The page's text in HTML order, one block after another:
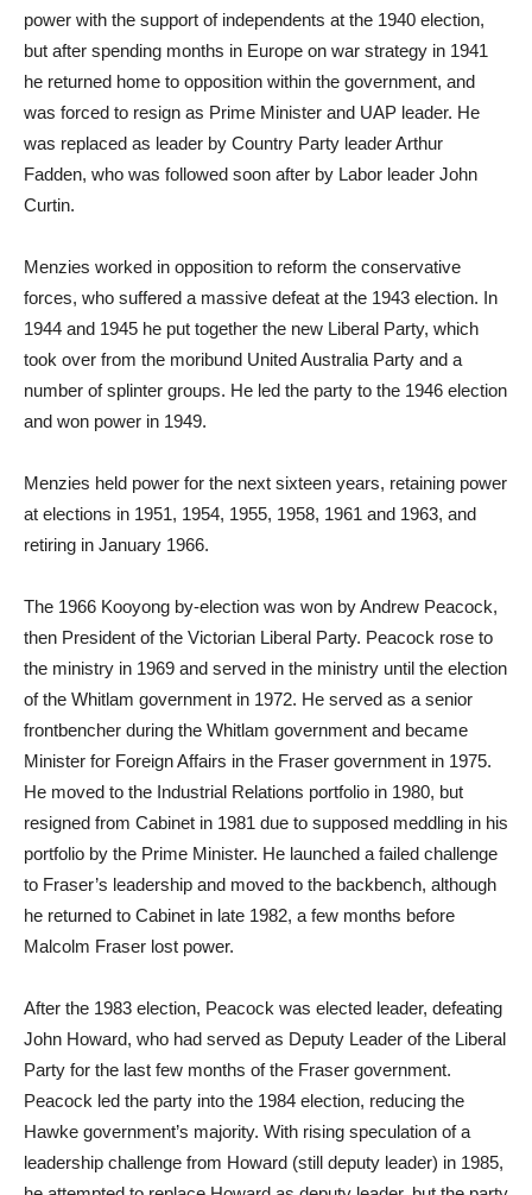
power with the support of independents at the 1940 election,
but after spending months in Europe on war strategy in 1941
he returned home to opposition within the government, and
was forced to resign as Prime Minister and UAP leader. He
was replaced as leader by Country Party leader Arthur
Fadden, who was followed soon after by Labor leader John
Curtin.
Menzies worked in opposition to reform the conservative
forces, who suffered a massive defeat at the 1943 election. In
1944 and 1945 he put together the new Liberal Party, which
took over from the moribund United Australia Party and a
number of splinter groups. He led the party to the 1946 election
and won power in 1949.
Menzies held power for the next sixteen years, retaining power
at elections in 1951, 1954, 1955, 1958, 1961 and 1963, and
retiring in January 1966.
The 1966 Kooyong by-election was won by Andrew Peacock,
then President of the Victorian Liberal Party. Peacock rose to
the ministry in 1969 and served in the ministry until the election
of the Whitlam government in 1972. He served as a senior
frontbencher during the Whitlam government and became
Minister for Foreign Affairs in the Fraser government in 1975.
He moved to the Industrial Relations portfolio in 1980, but
resigned from Cabinet in 1981 due to supposed meddling in his
portfolio by the Prime Minister. He launched a failed challenge
to Fraser’s leadership and moved to the backbench, although
he returned to Cabinet in late 1982, a few months before
Malcolm Fraser lost power.
After the 1983 election, Peacock was elected leader, defeating
John Howard, who had served as Deputy Leader of the Liberal
Party for the last few months of the Fraser government.
Peacock led the party into the 1984 election, reducing the
Hawke government’s majority. With rising speculation of a
leadership challenge from Howard (still deputy leader) in 1985,